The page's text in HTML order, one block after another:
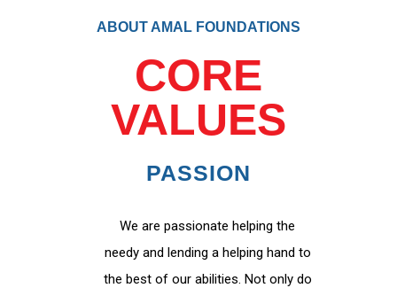
ABOUT AMAL FOUNDATIONS
CORE
VALUES
PASSION
We are passionate helping the
needy and lending a helping hand to
the best of our abilities. Not only do